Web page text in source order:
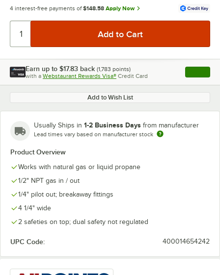
4 interest-free payments of $148.58 Apply Now
Earn up to $17.83 back (1,783 points)
with a Webstaurant Rewards Visa® Credit Card , opens
Add to Wish List
Usually Ships in 1-2 Business Days from manufacturer
Lead times vary based on manufacturer stock
Product Overview
Works with natural gas or liquid propane
1/2" NPT gas in / out
1/4" pilot out; breakaway fittings
4 1/4" wide
2 safeties on top; dual safety not regulated
UPC Code: 400014654242